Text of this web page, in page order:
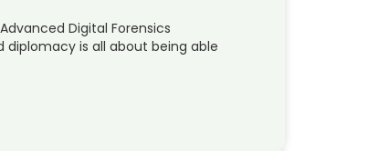
Digital Forensics
is all about being able